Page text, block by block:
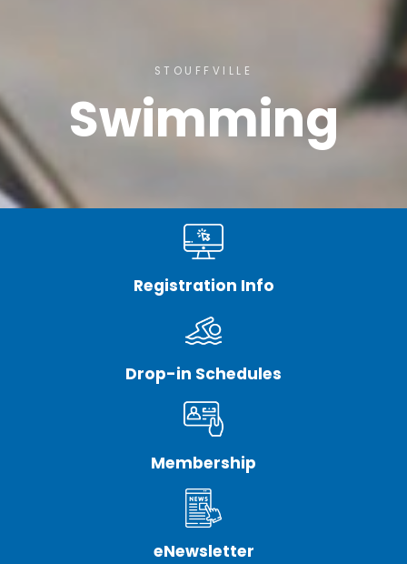
STOUFFVILLE
Swimming
Registration Info
Drop-in Schedules
Membership
eNewsletter